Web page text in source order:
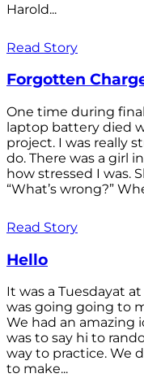
Harold...
Read Story
Forgotten
One time during
laptop battery died
project. I was really
do. There was a girl
how stressed I was.
“What’s wrong?”
Read Story
Hello
It was a Tuesdayat
was going going to
We had an amazing
was to say hi to
way to practice. We
to make...